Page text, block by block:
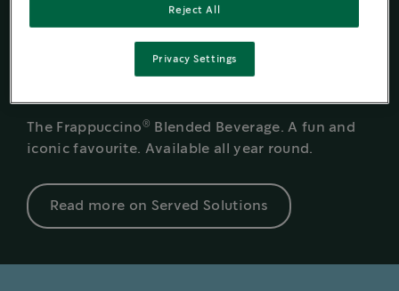
Caramel
Frappuccino®
The Frappuccino ®
Blended Beverage. A fun and
iconic favourite. Available all year round.
Read more on Served Solutions
Reject All
Privacy Settings